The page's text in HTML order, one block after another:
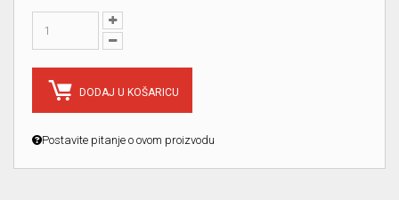
DODAJ U KOŠARICU
Postavite pitanje o ovom proizvodu